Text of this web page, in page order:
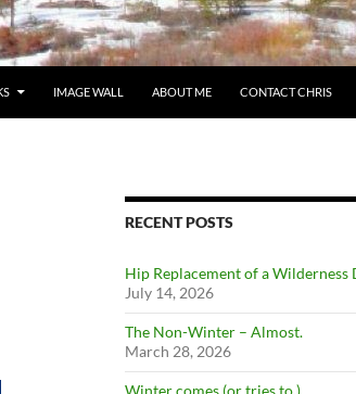
IMAGE WALL ABOUT ME CONTACT CHRIS
RECENT POSTS
Hip Replacement of a Wilderness
July 14, 2026
The Non-Winter – Almost.
March 28, 2026
Winter comes (or tries to.)